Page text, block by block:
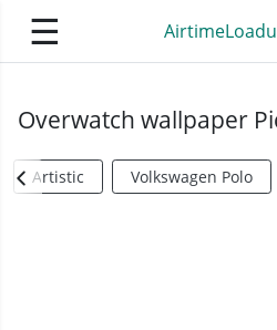
☰
Overwatch wallpaper
Artistic Volkswagen Polo